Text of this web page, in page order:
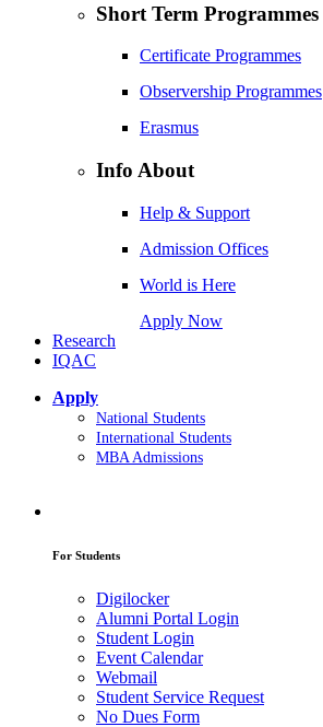
Short Term Programmes
Certificate Programmes
Observership Programmes
Erasmus
Info About
Help & Support
Admission Offices
World is Here
Apply Now
Research
IQAC
Apply
National Students
International Students
MBA Admissions
For Students
Digilocker
Alumni Portal Login
Student Login
Event Calendar
Webmail
Student Service Request
No Dues Form